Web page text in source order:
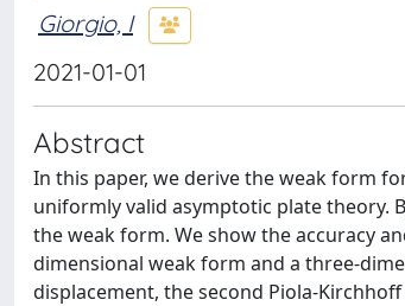
Giorgio, I
2021-01-01
Abstract
In this paper, we derive the weak form
uniformly valid asymptotic plate theory.
the weak form. We show the accuracy
dimensional weak form and a three-
displacement, the second Piola-